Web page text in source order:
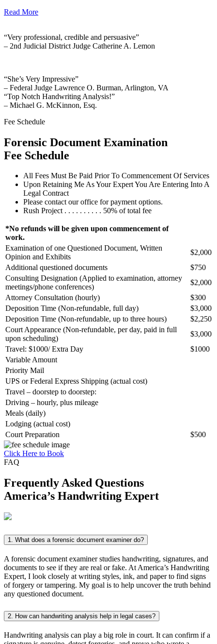
Read More
“Very professional, credible and persuasive”
– 2nd Judicial District Judge Catherine A. Lemon
“She’s Very Impressive”
– Federal Judge Lawrence O. Burman, Arlington, VA
“Top Notch Handwriting Analysis!”
– Michael G. McKinnon, Esq.
Fee Schedule
Forensic Document Examination
Fee Schedule
All Fees Must Be Paid Prior To Commencement Of Services
Upon Retaining Me As Your Expert You Are Entering Into A
Legal Contract
Please contact our office for payment options.
Rush Project . . . . . . . . . . 50% of total fee
*No refunds will be given upon commencement of
work.
Examination of one Questioned Document, Written
Opinion and Exhibits
$2,000
Additional questioned documents
$750
Consulting Designation (Applied to examination, attorney
meetings/phone conferences)
$2,000
Attorney Consultation (hourly)
$300
Deposition Time (Non-refundable, full day)
$3,000
Deposition Time (Non-refundable, up to three hours)
$2,250
Court Appearance (Non-refundable, per day, paid in full
upon scheduling)
$3,000
Travel: $1000/ Extra Day
$1000
Variable Amount
Priority Mail
UPS or Federal Express Shipping (actual cost)
Travel – doorstep to doorstep:
Driving – hourly, plus mileage
Meals (daily)
Lodging (actual cost)
Court Preparation
$500
Click Here to Book
FAQ
Frequently Asked Questions
America’s Handwriting Expert
1. What does a forensic document examiner do?
A forensic document examiner studies handwriting, signatures, and
documents to see if they are real or fake. At America’s Handwriting
Expert, I look closely at writing styles, ink, and paper to find signs
of forgery or tampering. My goal is to help uncover the truth behind
any questioned document.
2. How can handwriting analysis help in legal cases?
Handwriting analysis can play a big role in court. It can confirm if a